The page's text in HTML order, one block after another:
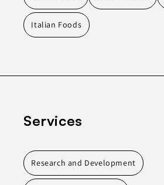
Italian Foods
Services
Research and Development